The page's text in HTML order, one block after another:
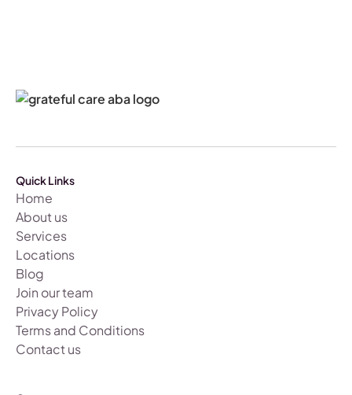
Quick Links
Home
About us
Services
Locations
Blog
Join our team
Privacy Policy
Terms and Conditions
Contact us